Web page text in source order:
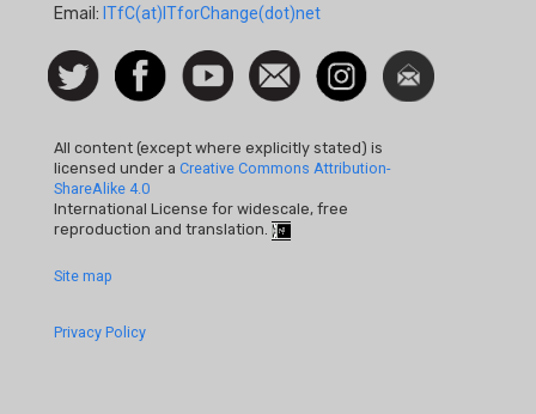
Email: ITfC(at)ITforChange(dot)net
Social
Icon
Follow
us on
FacebookWatch
Contact
us
InstagramNewsletter
All content (except where explicitly stated) is
licensed under a Creative Commons Attribution-
ShareAlike 4.0
International License for widescale, free
reproduction and translation.
Footer
Quick
Site map
Privacy Policy